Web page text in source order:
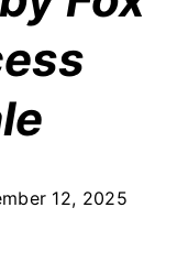
12, 2025